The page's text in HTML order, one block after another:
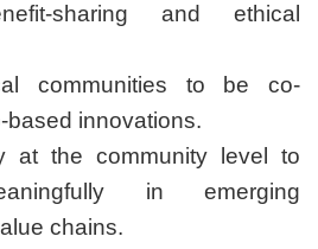
sharing and ethical
communities to be co-
based innovations.
at the community level to
in emerging
chains.